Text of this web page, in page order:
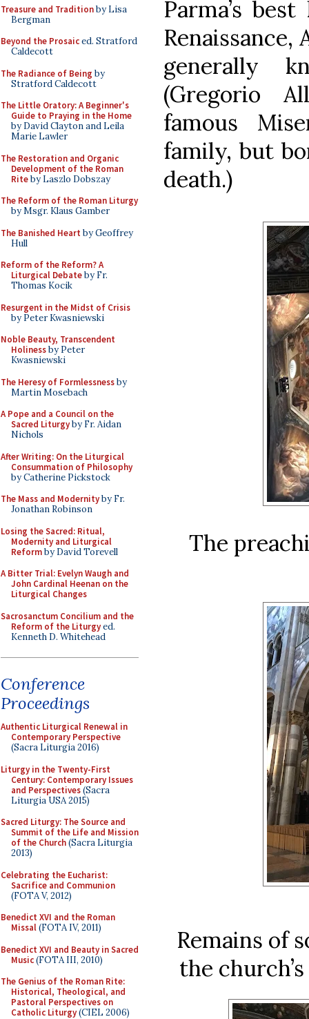
Treasure and Traditionby Lisa
Bergman
Beyond the Prosaiced. Stratford
Caldecott
The Radiance of Being by
Stratford Caldecott
The Little Oratory: A Beginner's
Guide to Praying in the Home
by David Clayton and Leila
Marie Lawler
The Restoration and Organic
Development of the Roman
Riteby Laszlo Dobszay
The Reform of the Roman Liturgy
by Msgr. Klaus Gamber
The Banished Heart by Geoffrey
Hull
Reform of the Reform? A
Liturgical Debateby Fr.
Thomas Kocik
Resurgent in the Midst of Crisis
by Peter Kwasniewski
Noble Beauty, Transcendent
Holinessby Peter
Kwasniewski
The Heresy of Formlessnessby
Martin Mosebach
A Pope and a Council on the
Sacred Liturgyby Fr. Aidan
Nichols
After Writing: On the Liturgical
Consummation of Philosophy
by Catherine Pickstock
The Mass and Modernityby Fr.
Jonathan Robinson
Losing the Sacred: Ritual,
Modernity and Liturgical
Reformby David Torevell
A Bitter Trial: Evelyn Waugh and
John Cardinal Heenan on the
Liturgical Changes
Sacrosanctum Concilium and the
Reform of the Liturgyed.
Kenneth D. Whitehead
Conference
Proceedings
Authentic Liturgical Renewal in
Contemporary Perspective
(Sacra Liturgia 2016)
Liturgy in the Twenty-First
Century: Contemporary Issues
and Perspectives(Sacra
Liturgia USA 2015)
Sacred Liturgy: The Source and
Summit of the Life and Mission
of the Church(Sacra Liturgia
2013)
Celebrating the Eucharist:
Sacrifice and Communion
(FOTA V, 2012)
Benedict XVI and the Roman
Missal(FOTA IV, 2011)
Benedict XVI and Beauty in Sacred
Music(FOTA III, 2010)
The Genius of the Roman Rite:
Historical, Theological, and
Pastoral Perspectives on
Catholic Liturgy(CIEL 2006)
Parma’s
Renaissance,
generally
(Gregorio
famous
family, but
death.)
The
Remains of
the